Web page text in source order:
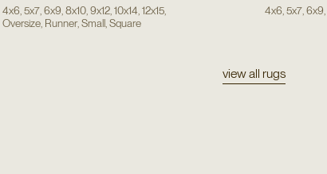
4x6,5x7,6x9,8x10,9x12,10x14,12x15,
Oversize, Runner,Small,Square
4x6,5x7,6x9,
view all rugs